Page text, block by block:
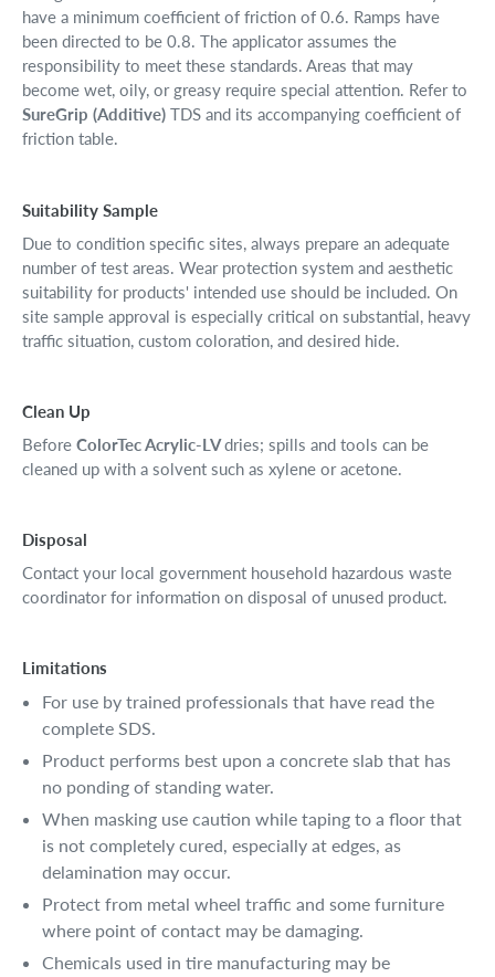
have a minimum coefficient of friction of 0.6. Ramps have
been directed to be 0.8. The applicator assumes the
responsibility to meet these standards. Areas that may
become wet, oily, or greasy require special attention. Refer to
SureGrip (Additive) TDS and its accompanying coefficient of
friction table.
Suitability Sample
Due to condition specific sites, always prepare an adequate
number of test areas. Wear protection system and aesthetic
suitability for products' intended use should be included. On
site sample approval is especially critical on substantial, heavy
traffic situation, custom coloration, and desired hide.
Clean Up
Before ColorTec Acrylic-LVdries; spills and tools can be
cleaned up with a solvent such as xylene or acetone.
Disposal
Contact your local government household hazardous waste
coordinator for information on disposal of unused product.
Limitations
For use by trained professionals that have read the
complete SDS.
Product performs best upon a concrete slab that has
no ponding of standing water.
When masking use caution while taping to a floor that
is not completely cured, especially at edges, as
delamination may occur.
Protect from metal wheel traffic and some furniture
where point of contact may be damaging.
Chemicals used in tire manufacturing may be